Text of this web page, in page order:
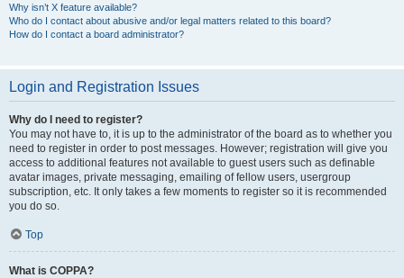
Why isn’t X feature available?
Who do I contact about abusive and/or legal matters related to this board?
How do I contact a board administrator?
Login and Registration Issues
Why do I need to register?
You may not have to, it is up to the administrator of the board as to whether you
need to register in order to post messages. However; registration will give you
access to additional features not available to guest users such as definable
avatar images, private messaging, emailing of fellow users, usergroup
subscription, etc. It only takes a few moments to register so it is recommended
you do so.
Top
What is COPPA?